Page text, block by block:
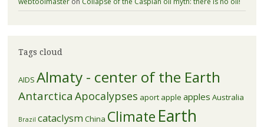
Tags cloud
AIDS Almaty - center of the Earth
Antarctica Apocalypses aport apple apples Australia
Brazil cataclysm China Climate Earth